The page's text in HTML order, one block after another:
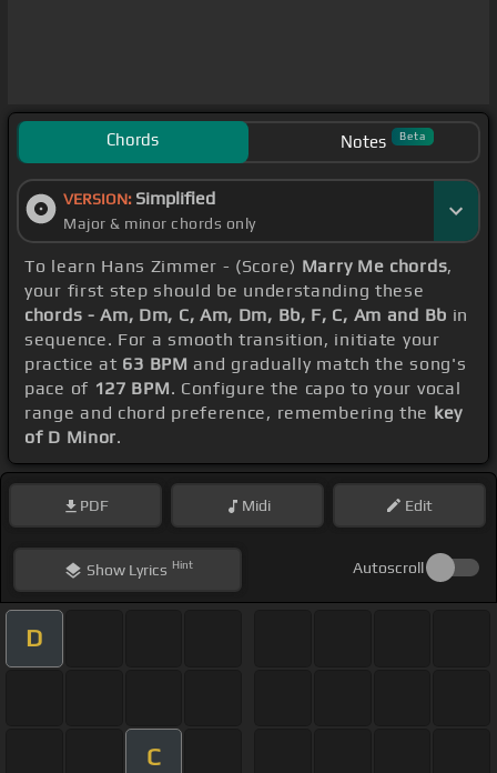
Chords Notes Beta
VERSION: Simplified
Major & minor chords only
To learn Hans Zimmer - (Score) Marry Me chords,
your first step should be understanding these
chords - Am, Dm, C, Am, Dm, Bb, F, C, Am and Bb in
sequence. For a smooth transition, initiate your
practice at 63 BPM and gradually match the song's
pace of 127 BPM. Configure the capo to your vocal
range and chord preference, remembering the key
of D Minor.
PDF Midi Edit
ShowLyrics Hint Autoscroll
D
C